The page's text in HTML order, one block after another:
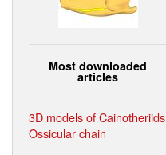
Most downloaded
articles
3D models of Cainotheriids
Ossicular chain